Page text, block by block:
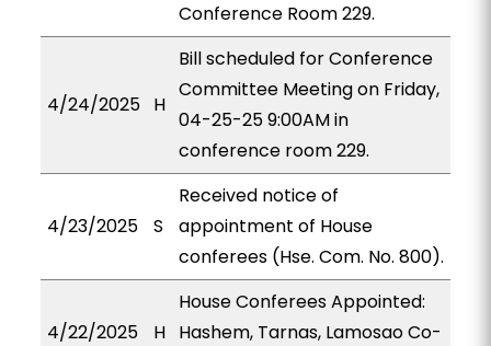
Conference Room 229.
4/24/2025 H
Bill scheduled for Conference
Committee Meeting on Friday,
04-25-25 9:00AM in
conference room 229.
4/23/2025 S
Received notice of
appointment of House
conferees (Hse. Com. No. 800).
4/22/2025 H
House Conferees Appointed:
Hashem, Tarnas, Lamosao Co-